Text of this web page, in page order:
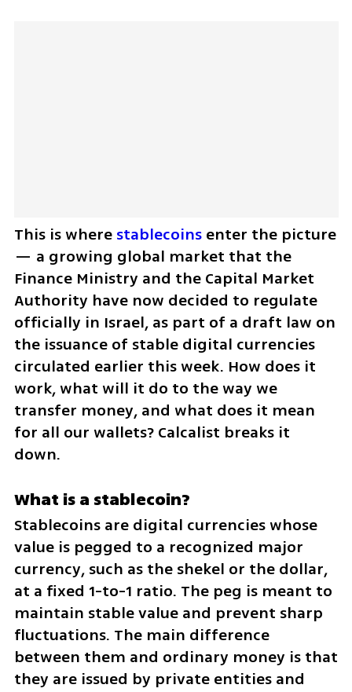
This is where stablecoins enter the picture
— a growing global market that the
Finance Ministry and the Capital Market
Authority have now decided to regulate
officially in Israel, as part of a draft law on
the issuance of stable digital currencies
circulated earlier this week. How does it
work, what will it do to the way we
transfer money, and what does it mean
for all our wallets? Calcalist breaks it
down.
What is a stablecoin?
Stablecoins are digital currencies whose
value is pegged to a recognized major
currency, such as the shekel or the dollar,
at a fixed 1-to-1 ratio. The peg is meant to
maintain stable value and prevent sharp
fluctuations. The main difference
between them and ordinary money is that
they are issued by private entities and